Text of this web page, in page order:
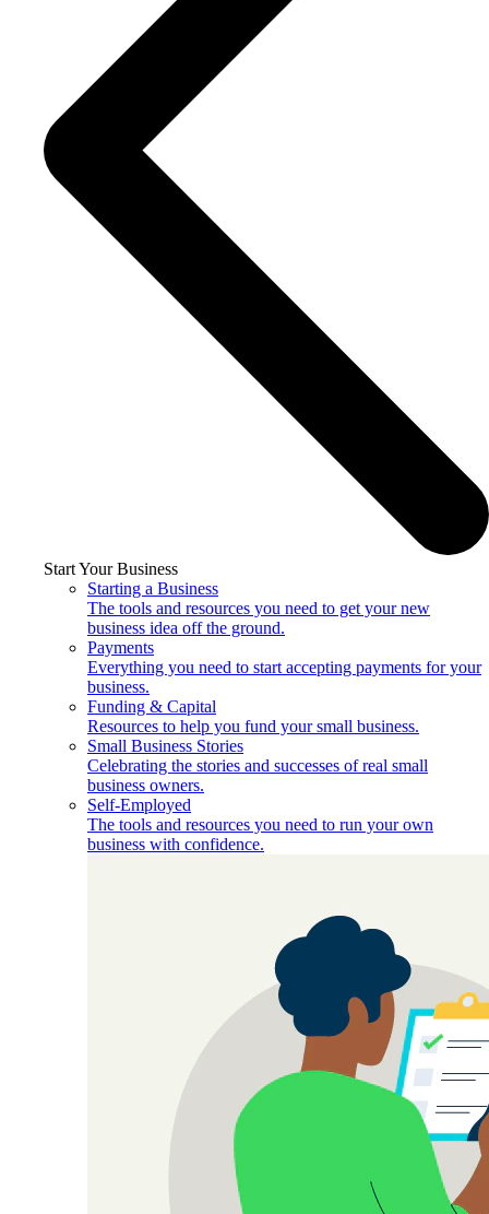
Start Your Business
Starting a Business
The tools and resources you need to get your new
business idea off the ground.
Payments
Everything you need to start accepting payments for your
business.
Funding & Capital
Resources to help you fund your small business.
Small Business Stories
Celebrating the stories and successes of real small
business owners.
Self-Employed
The tools and resources you need to run your own
business with confidence.